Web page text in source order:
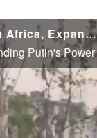
Russia's Wagner Group Operating as 'Organized Crime Syndicate' in Africa, Expanding Putin's Power
Putin's Power